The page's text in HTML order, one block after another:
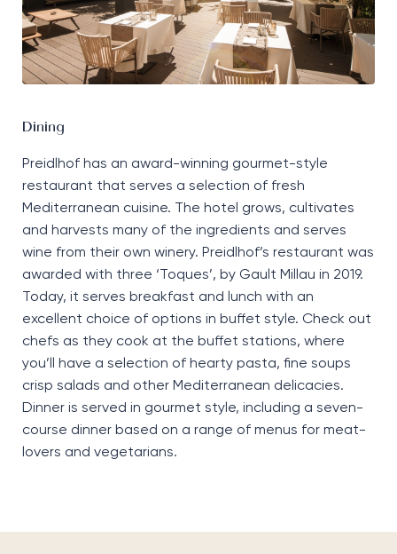
Dining
Preidlhofhas an award-winning gourmet-style
restaurant that serves a selection of fresh
Mediterranean cuisine. The hotel grows, cultivates
and harvests many of the ingredients and serves
wine from their own winery. Preidlhof’s restaurant was
awarded with three ‘Toques’, by Gault Millau in 2019.
Today, it serves breakfast and lunch with an
excellent choice of options in buffet style. Check out
chefs as they cook at the buffet stations, where
you’ll
have a selection of hearty pasta, fine soups
crisp salads and other Mediterranean delicacies.
Dinner is served in gourmet style, including a seven-
course dinner based on a range of menus formeat-
lovers and vegetarians.